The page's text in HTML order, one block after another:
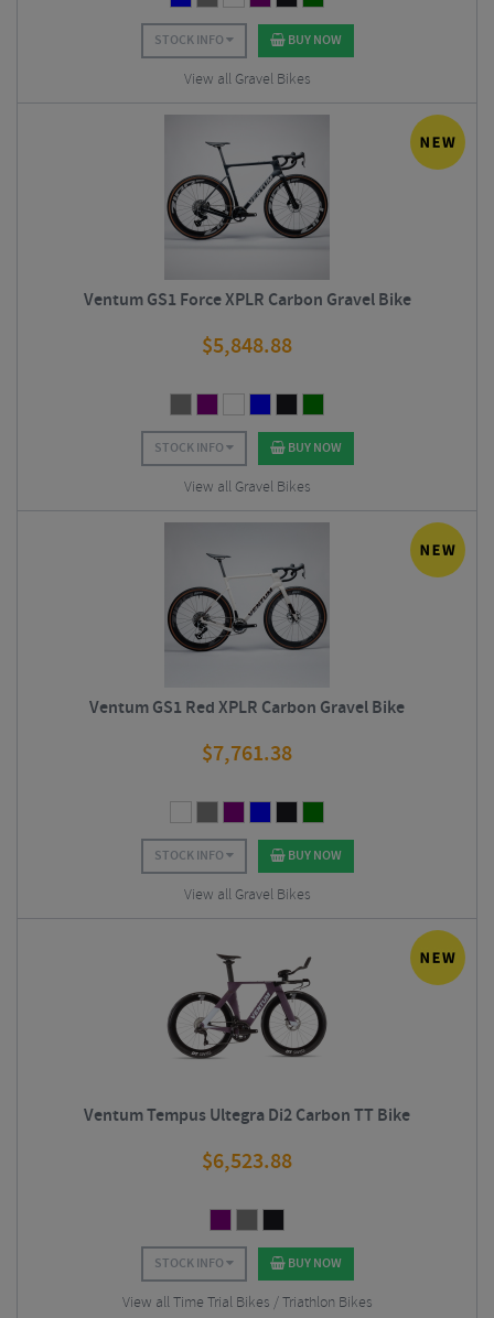
STOCK INFO BUY NOW
View all Gravel Bikes
Ventum GS1 Force XPLR Carbon Gravel Bike
$5,848.88
STOCK INFO BUY NOW
View all Gravel Bikes
Ventum GS1 Red XPLR Carbon Gravel Bike
$7,761.38
STOCK INFO BUY NOW
View all Gravel Bikes
Ventum Tempus Ultegra Di2 Carbon TT Bike
$6,523.88
STOCK INFO BUY NOW
View all Time Trial Bikes / Triathlon Bikes